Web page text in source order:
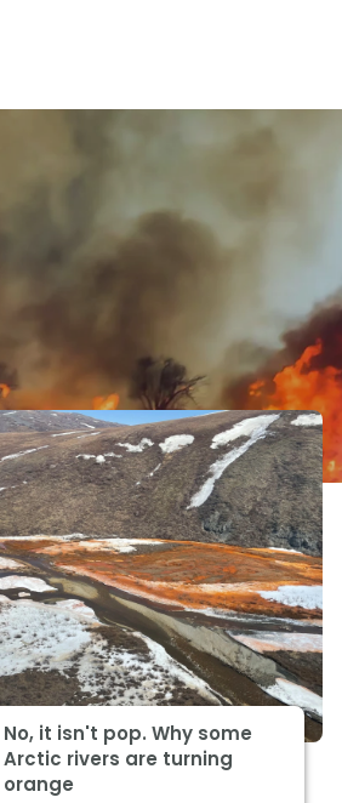
No, it isn't pop. Why some
Arctic rivers are turning
orange